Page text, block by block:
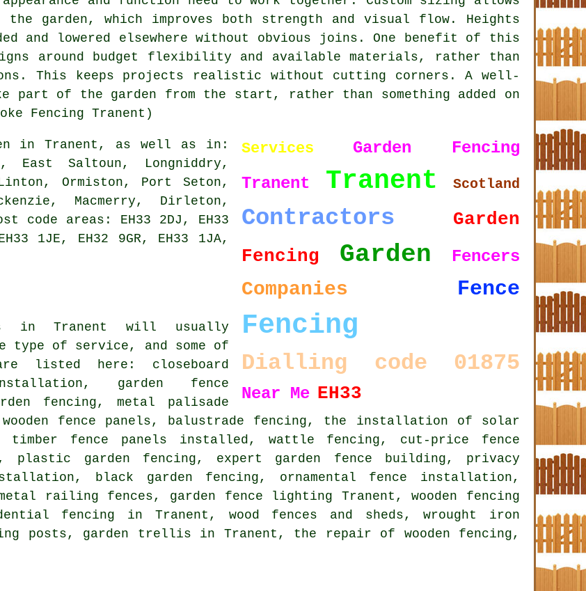
garden, which improves both strength and visual flow. Heights
and lowered elsewhere without obvious joins. One benefit of this
around budget flexibility and available materials, rather than
This keeps projects realistic without cutting corners. A well-
part of the garden from the start, rather than something added on
Fencing Tranent)
Services
Garden Fencing
Tranent
Tranent Scotland
Contractors
Garden
Fencing
Garden Fencers
Companies Fence
Fencing
Dialling code 01875
Near Me EH33
in Tranent, as well as in:
East Saltoun, Longniddry,
Ormiston, Port Seton,
Macmerry, Dirleton,
code areas: EH33 2DJ, EH33
1JE, EH32 9GR, EH33 1JA,
in Tranent will usually
type of service, and some of
listed here: closeboard
garden fence
fencing, metal palisade
fence panels, balustrade fencing, the installation of solar
fence panels installed, wattle fencing, cut-price fence
plastic garden fencing, expert garden fence building, privacy
black garden fencing, ornamental fence installation ,
railing fences, garden fence lighting Tranent, wooden fencing
fencing in Tranent, wood fences and sheds, wrought iron
posts, garden trellis in Tranent, the repair of wooden fencing,